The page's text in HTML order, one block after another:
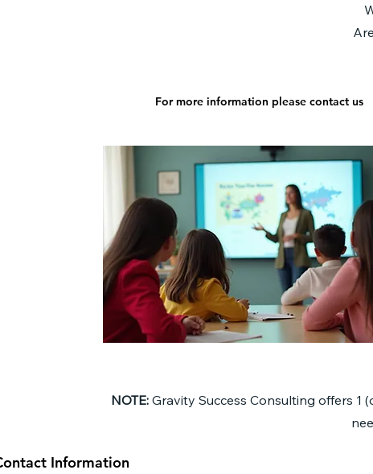
For more information please contact us
For more information please contact us
NOTE:Gravity Success Consulting offers 1
Information
Information